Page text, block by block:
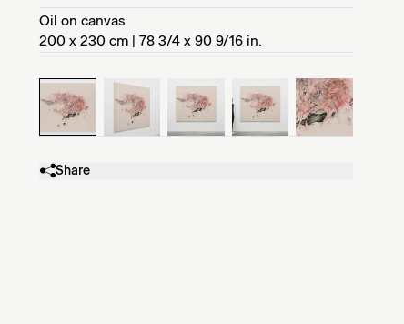
Oil on canvas
200 x 230 cm | 78 3/4 x 90 9/16 in.
Share